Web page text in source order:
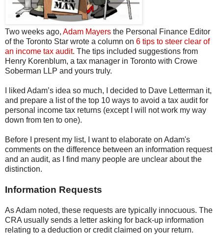
Two weeks ago, Adam Mayers the Personal Finance Editor
of the Toronto Star wrote a column on 6 tips to steer clear of
an income tax audit. The tips included suggestions from
Henry Korenblum, a tax manager in Toronto with Crowe
Soberman LLP and yours truly.
I liked Adam’s idea so much, I decided to Dave Letterman it,
and prepare a list of the top 10 ways to avoid a tax audit for
personal income tax returns (except I will not work my way
down from ten to one).
Before I present my list, I want to elaborate on Adam's
comments on the difference between an information request
and an audit, as I find many people are unclear about the
distinction.
Information Requests
As Adam noted, these requests are typically innocuous. The
CRA usually sends a letter asking for back-up information
relating to a deduction or credit claimed on your return.